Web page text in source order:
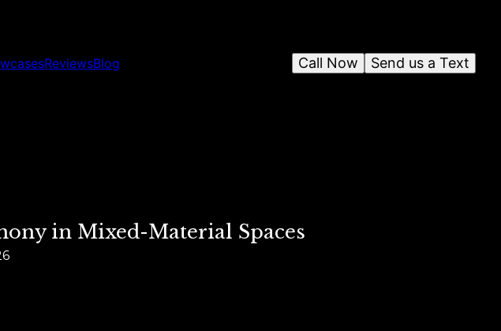
ReviewsBlog Send us a Text
Call Now
in Mixed-Material Spaces